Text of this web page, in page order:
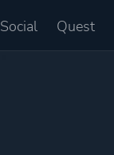
Social Quest